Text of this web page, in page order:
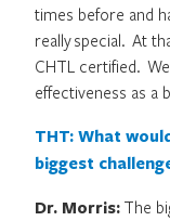
times before and
really special. At
CHTL certified.
effectiveness as a
THT: What
biggest
Dr. Morris: The